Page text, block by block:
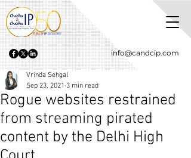
info@candcip.com
Rogue websites restrained
from streaming pirated
content by the Delhi High
Vrinda Sehgal
Sep 23, 2021 3 min read